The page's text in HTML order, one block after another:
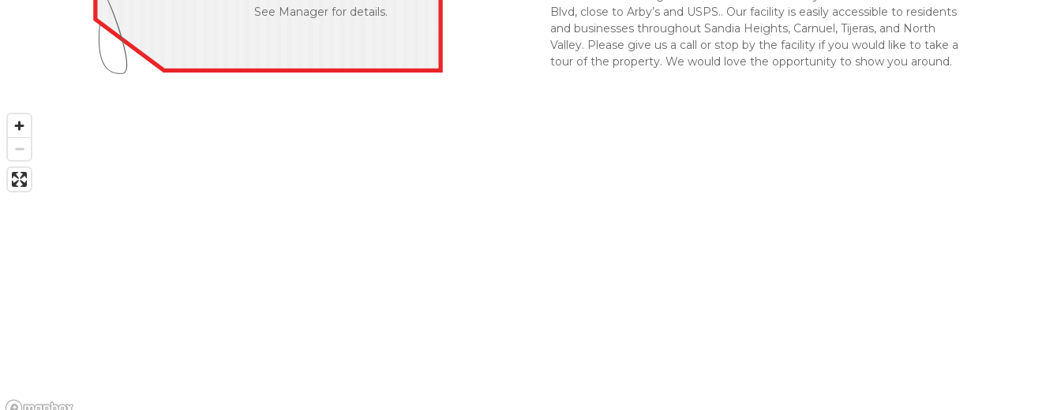
See Manager for details.
Blvd, close to Arby’s and USPS.. Our facility is easily accessible to residents
and businesses throughout Sandia Heights, Carnuel, Tijeras, and North
Valley. Please give us a call or stop by the facility if you would like to take a
tour of the property. We would love the opportunity to show you around.